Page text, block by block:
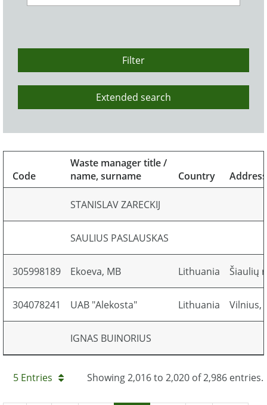
Filter
Extended search
Code
Waste manager title /
name, surname
Country Address
STANISLAV ZARECKIJ
SAULIUS PASLAUSKAS
305998189 Ekoeva, MB Lithuania Šiaulių
304078241 UAB "Alekosta" Lithuania Vilnius,
IGNAS BUINORIUS
5 Entries Showing 2,016 to 2,020 of 2,986 entries.